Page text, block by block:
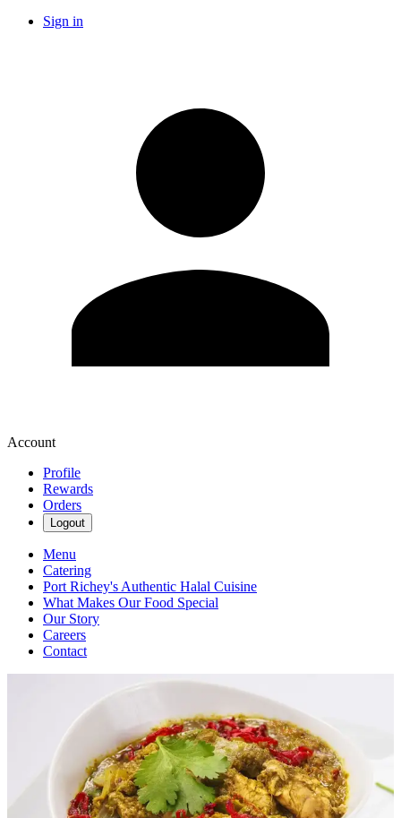
Sign in
Account
Profile
Rewards
Orders
Logout
Menu
Catering
Port Richey's Authentic Halal Cuisine
What Makes Our Food Special
Our Story
Careers
Contact